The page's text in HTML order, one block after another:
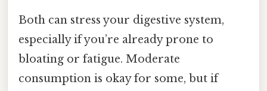
Both can stress your digestive system,
especially if you’re already prone to
bloating or fatigue. Moderate
consumption is okay for some, but if